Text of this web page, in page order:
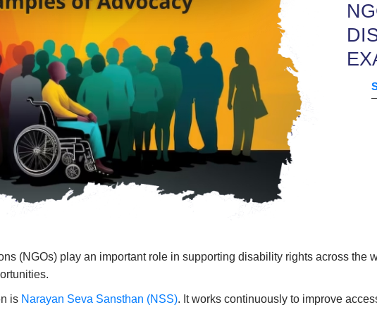
(NGOs) play an important role in supporting disability rights across the
is Narayan Seva Sansthan (NSS). It works continuously to improve